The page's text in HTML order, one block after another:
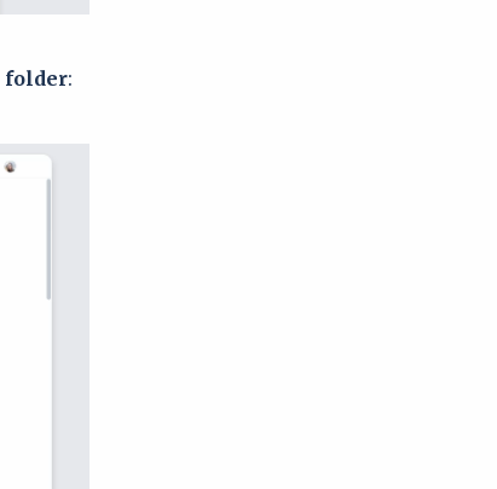
folder: